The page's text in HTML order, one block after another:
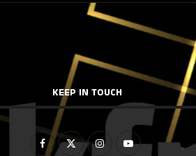
KEEP IN TOUCH